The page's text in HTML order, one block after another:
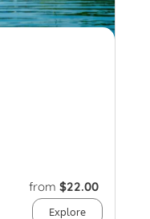
from $22.00
Explore